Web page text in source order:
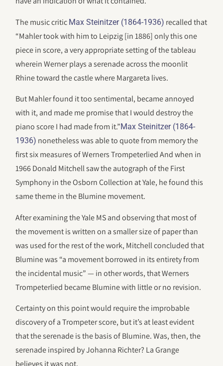
The music critic Max Steinitzer (1864-1936) recalled that
“Mahler took with him to Leipzig [in 1886] only this one
piece in score, a very appropriate setting of the tableau
wherein Werner plays a serenade across the moonlit
Rhine toward the castle where Margareta lives.
But Mahler found it too sentimental, became annoyed
with it, and made me promise that I would destroy the
piano score I had made from it.”Max Steinitzer (1864-
1936) nonetheless was able to quote from memory the
first six measures of Werners Trompeterlied And when in
1966 Donald Mitchell saw the autograph of the First
Symphony in the Osborn Collection at Yale, he found this
same theme in the Blumine movement.
After examining the Yale MS and observing that most of
the movement is written on a smaller size of paper than
was used for the rest of the work, Mitchell concluded that
Blumine was “a movement borrowed in its entirety from
the incidental music” — in other words, that Werners
Trompeterlied became Blumine with little or no revision.
Certainty on this point would require the improbable
discovery of a Trompeter score, but it’s at least evident
that the serenade is the basis of Blumine. Was, then, the
serenade inspired by Johanna Richter? La Grange
believes it was not.